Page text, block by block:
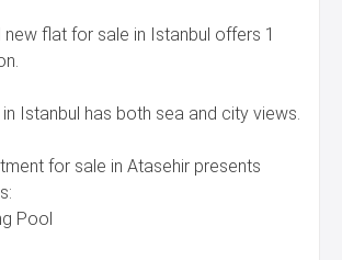
new flat for sale in Istanbul offers 1
Istanbul has both sea and city views.
for sale in Atasehir presents
Pool